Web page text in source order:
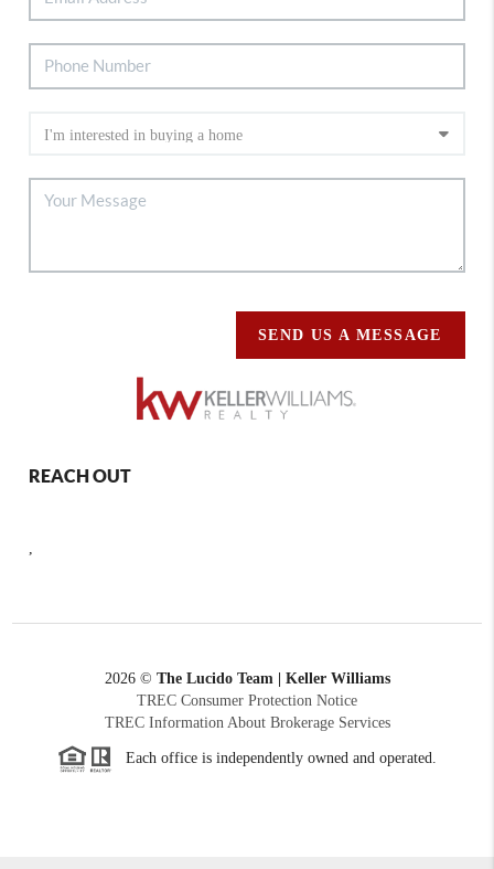
SEND US A MESSAGE
REACH OUT
,
2026© The Lucido Team | Keller Williams
TREC Consumer Protection Notice
TREC Information About Brokerage Services
Each office is independently owned and operated.